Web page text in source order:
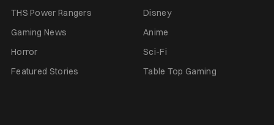
THS Power Rangers
Disney
Gaming News
Anime
Horror
Sci-Fi
Featured Stories
Table Top Gaming